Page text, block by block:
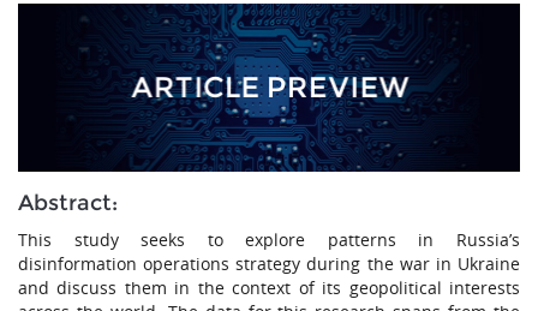
Abstract:
This study seeks to explore patterns in Russia’s
disinformation operations strategy during the war in Ukraine
and discuss them in the context of its geopolitical interests